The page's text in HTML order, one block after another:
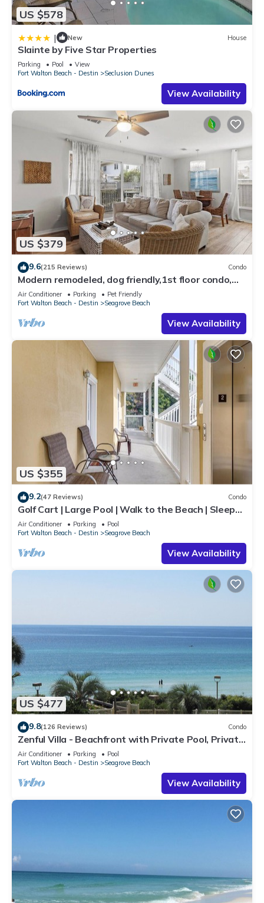
US $578
| New House
Slainte by Five Star Properties
Parking Pool
View
Fort Walton Beach - Destin
Seclusion Dunes
View Availability
US $379
9.6(215 Reviews) Condo
Modern remodeled, dog friendly,1st floor condo,
steps to beaches & restaurants!
Air Conditioner Parking
Pet Friendly
Fort Walton Beach - Destin
Seagrove Beach
View Availability
US $355
9.2(47 Reviews) Condo
Golf Cart | Large Pool | Walk to the Beach | Sleeps
6 | Heron's Watch 7206
Air Conditioner Parking
Pool
Fort Walton Beach - Destin
Seagrove Beach
View Availability
US $477
9.8(126 Reviews) Condo
Zenful Villa - Beachfront with Private Pool, Private
Beach Access & Gulf Views
Air Conditioner Parking
Pool
Fort Walton Beach - Destin
Seagrove Beach
View Availability